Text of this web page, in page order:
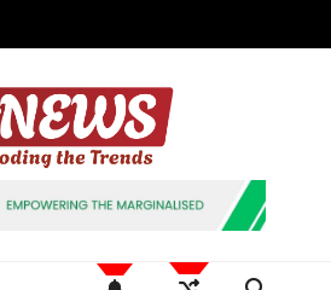
Hashtag
the Trends